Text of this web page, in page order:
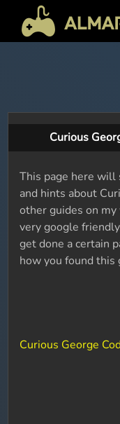
Curious
This page here will
and hints about
other guides on
very google
get done a certain
how you found this
Curious George